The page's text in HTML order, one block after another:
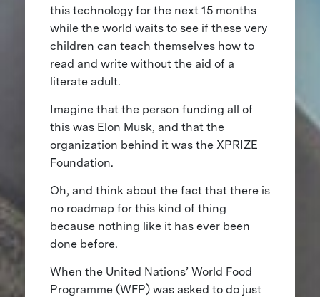
this technology for the next 15 months
while the world waits to see if these very
children can teach themselves how to
read and write without the aid of a
literate adult.
Imagine that the person funding all of
this was Elon Musk, and that the
organization behind it was the XPRIZE
Foundation.
Oh, and think about the fact that there is
no roadmap for this kind of thing
because nothing like it has ever been
done before.
When the United Nations’ World Food
Programme (WFP) was asked to do just